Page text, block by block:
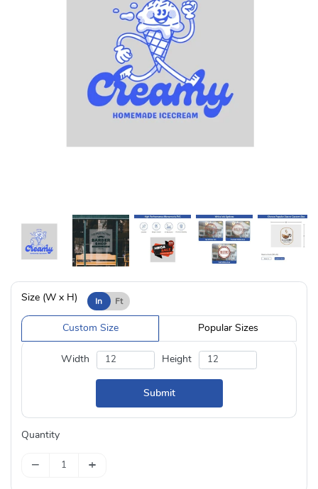
Size (W x H) In Ft
Custom Size Popular Sizes
Width Height
Submit
Quantity
− +